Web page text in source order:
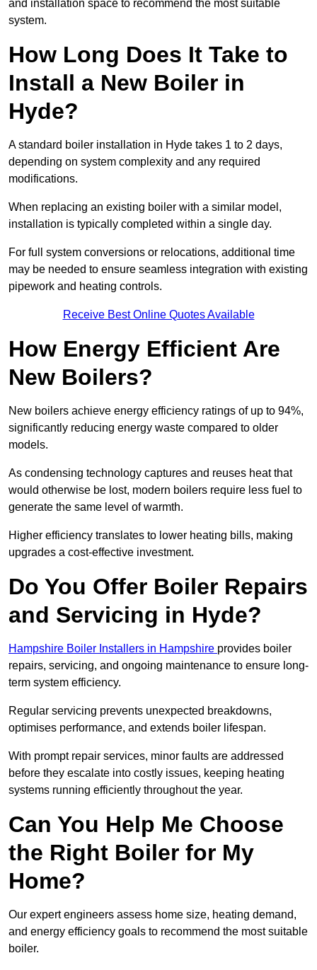
and installation space to recommend the most suitable
system.
How Long Does It Take to
Install a New Boiler in
Hyde?
A standard boiler installation in Hyde takes 1 to 2 days,
depending on system complexity and any required
modifications.
When replacing an existing boiler with a similar model,
installation is typically completed within a single day.
For full system conversions or relocations, additional time
may be needed to ensure seamless integration with existing
pipework and heating controls.
Receive Best Online Quotes Available
How Energy Efficient Are
New Boilers?
New boilers achieve energy efficiency ratings of up to 94%,
significantly reducing energy waste compared to older
models.
As condensing technology captures and reuses heat that
would otherwise be lost, modern boilers require less fuel to
generate the same level of warmth.
Higher efficiency translates to lower heating bills, making
upgrades a cost-effective investment.
Do You Offer Boiler Repairs
and Servicing in Hyde?
Hampshire Boiler Installers in Hampshire provides boiler
repairs, servicing, and ongoing maintenance to ensure long-
term system efficiency.
Regular servicing prevents unexpected breakdowns,
optimises performance, and extends boiler lifespan.
With prompt repair services, minor faults are addressed
before they escalate into costly issues, keeping heating
systems running efficiently throughout the year.
Can You Help Me Choose
the Right Boiler for My
Home?
Our expert engineers assess home size, heating demand,
and energy efficiency goals to recommend the most suitable
boiler.